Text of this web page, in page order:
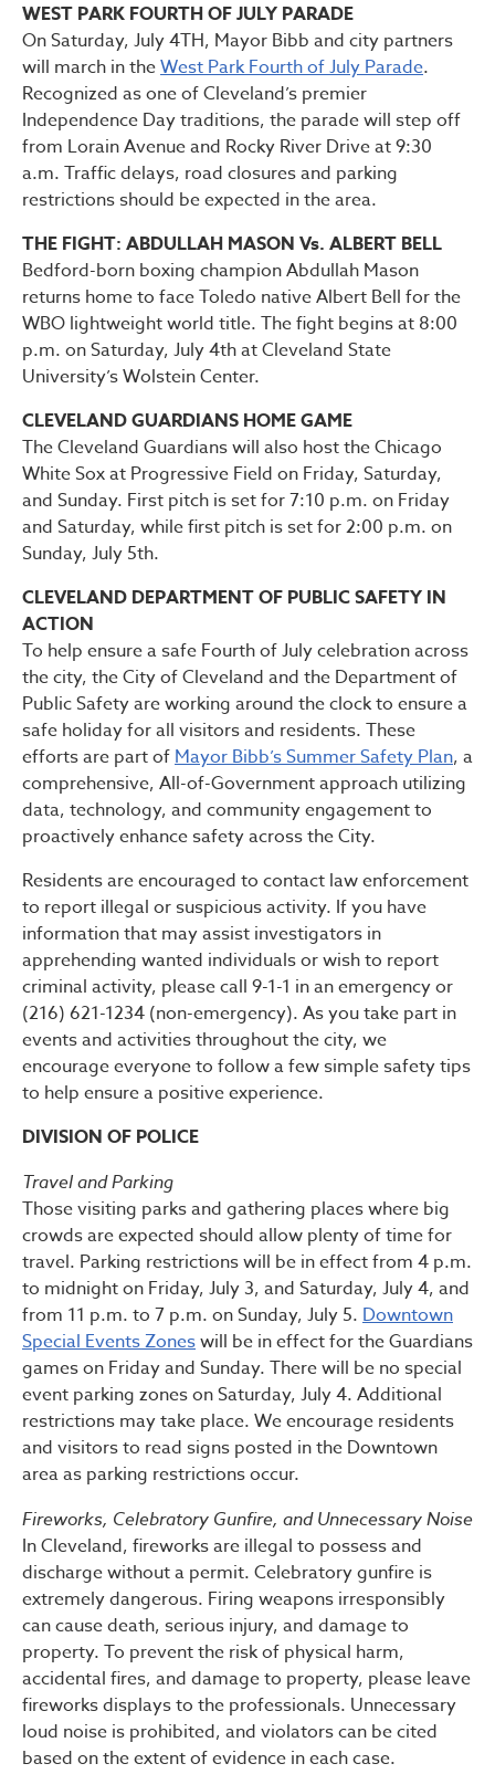
WEST PARK FOURTH OF JULY PARADE
On Saturday, July 4TH, Mayor Bibb and city partners
will march in theWest Park Fourth of July Parade.
Recognized as one of Cleveland’s premier
Independence Day traditions, the parade will step off
from Lorain Avenue and Rocky River Drive at 9:30
a.m. Traffic delays, road closures and parking
restrictions should be expected in the area.
THE FIGHT: ABDULLAH MASON Vs. ALBERT BELL
Bedford-born boxing champion Abdullah Mason
returns home to face Toledo native Albert Bell for the
WBO lightweight world title. The fight begins at 8:00
p.m. on Saturday, July 4th at Cleveland State
University’s Wolstein Center.
CLEVELAND GUARDIANS HOME GAME
The Cleveland Guardians will also host the Chicago
White Sox at Progressive Field on Friday, Saturday,
and Sunday. First pitch is set for 7:10 p.m. on Friday
and Saturday, while first pitch is set for 2:00 p.m. on
Sunday, July 5th.
CLEVELAND DEPARTMENT OF PUBLIC SAFETY IN
ACTION
To help ensure a safe Fourth of July celebration across
the city, the City of Cleveland and the Department of
Public Safety are working around the clock to ensure a
safe holiday for all visitors and residents. These
efforts are part ofMayor Bibb’s Summer Safety Plan, a
comprehensive, All-of-Government approach utilizing
data, technology, and community engagement to
proactively enhance safety across the City.
Residents are encouraged to contact law enforcement
to report illegal or suspicious activity. If you have
information that may assist investigators in
apprehending wanted individuals or wish to report
criminal activity, please call 9-1-1 in an emergency or
(216) 621-1234 (non-emergency). As you take part in
events and activities throughout the city, we
encourage everyone to follow a few simple safety tips
to help ensure a positive experience.
DIVISION OF POLICE
Travel and Parking
Those visiting parks and gathering places where big
crowds are expected should allow plenty of time for
travel. Parking restrictions will be in effect from 4 p.m.
to midnight on Friday, July 3, and Saturday, July 4, and
from 11 p.m. to 7 p.m. on Sunday, July 5. Downtown
Special Events Zoneswill be in effect for the Guardians
games on Friday and Sunday. There will be no special
event parking zones on Saturday, July 4. Additional
restrictions may take place. We encourage residents
and visitors to read signs posted in the Downtown
area as parking restrictions occur.
Fireworks, Celebratory Gunfire, and Unnecessary Noise
In Cleveland, fireworks are illegal to possess and
discharge without a permit. Celebratory gunfire is
extremely dangerous. Firing weapons irresponsibly
can cause death, serious injury, and damage to
property. To prevent the risk of physical harm,
accidental fires, and damage to property, please leave
fireworks displays to the professionals. Unnecessary
loud noise is prohibited, and violators can be cited
based on the extent of evidence in each case.